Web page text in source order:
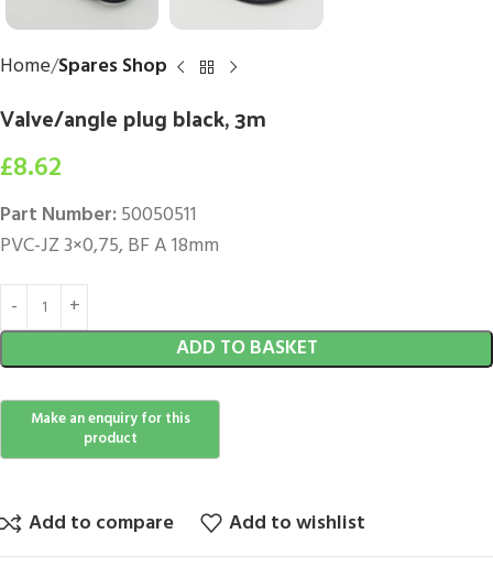
Home Spares Shop
Valve/angle plug black, 3m
£8.62
Part Number:50050511
PVC-JZ 3×0,75, BF A 18mm
ADD TO BASKET
Add to compare Add to wishlist